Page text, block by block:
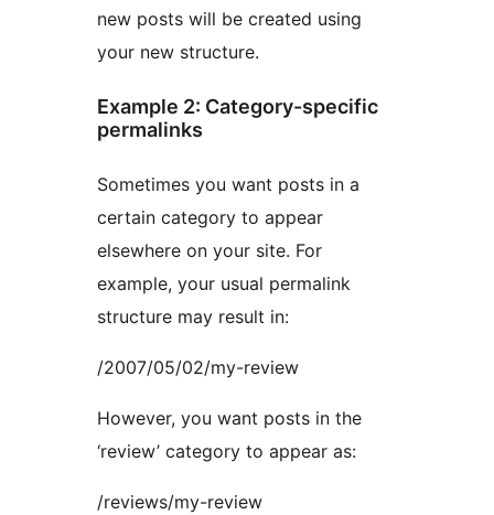
new posts will be created using
your new structure.
Example 2: Category-specific
permalinks
Sometimes you want posts in a
certain category to appear
elsewhere on your site. For
example, your usual permalink
structure may result in:
/2007/05/02/my-review
However, you want posts in the
‘review’ category to appear as:
/reviews/my-review